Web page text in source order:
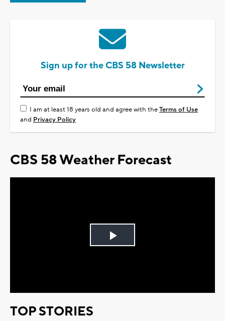
Sign up for the CBS 58 Newsletter
I am at least 18 years old and agree with theTerms of Use
and Privacy Policy
CBS 58 Weather Forecast
Play
TOP STORIES